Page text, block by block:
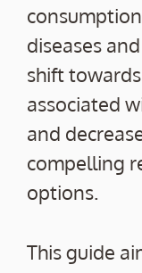
diseases
shift
associated
and
compelling
options.
This guide